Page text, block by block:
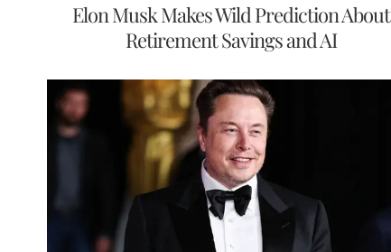
Elon Musk Makes Wild Prediction About
Retirement Savings and AI